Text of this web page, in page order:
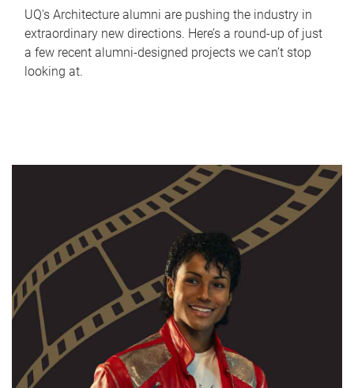
UQ's Architecture alumni are pushing the industry in
extraordinary new directions. Here’s a round-up of just
a few recent alumni-designed projects we can’t stop
looking at.